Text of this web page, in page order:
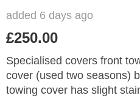
added 6 days ago
£250.00
Specialised covers front
cover (used two seasons)
towing cover has slight